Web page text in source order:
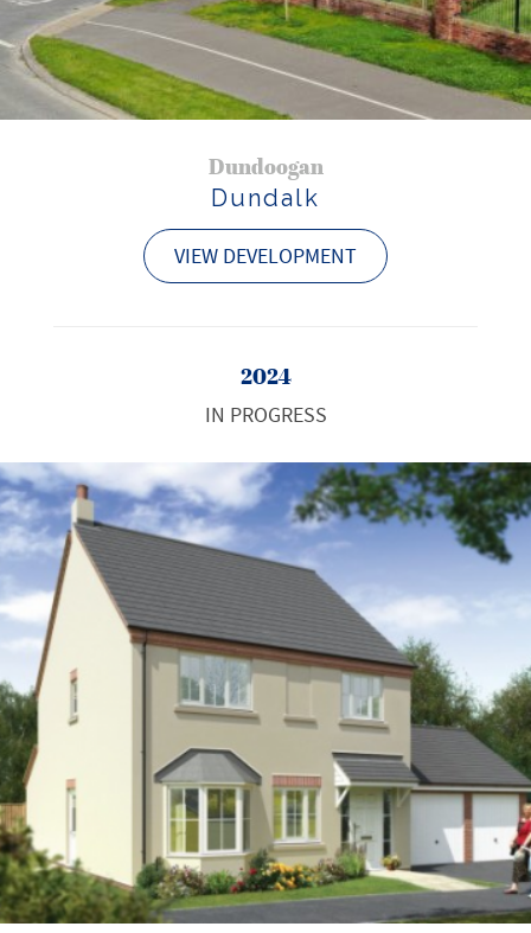
Dundoogan
Dundalk
VIEW DEVELOPMENT
2024
IN PROGRESS